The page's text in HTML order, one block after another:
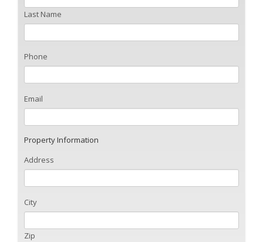
Last Name
Phone
Email
Property Information
Address
City
Zip